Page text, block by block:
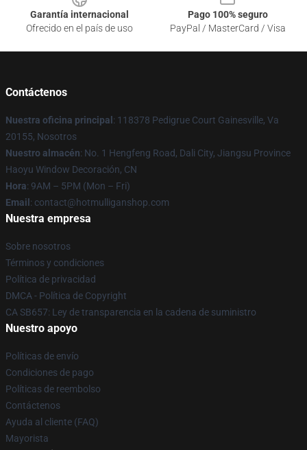
Garantía internacional
Ofrecido en el país de uso
Pago 100% seguro
PayPal / MasterCard / Visa
Contáctenos
Nuestra oficina principal : 118378 Pedigrue Court Gainesville, Va
20155, Nosotros
Nuestro almacén: No. 1 Hengfeng Road, Dali City, Jiangsu Province
Haoyu Window Decoración, CN
Hora: 9AM – 5PM (Mon – Fri)
Email : contact@hotmulliganshop.com
Nuestra empresa
Sobre nosotros
Términos y condiciones
Política de privacidad
DMCA - Política de Copyright
CA SB657: Ley de transparencia en la cadena de suministro
Nuestro apoyo
Políticas de envío
Condiciones de pago
Políticas de reembolso
Contáctenos
Ayuda al cliente (FAQ)
Mayorista